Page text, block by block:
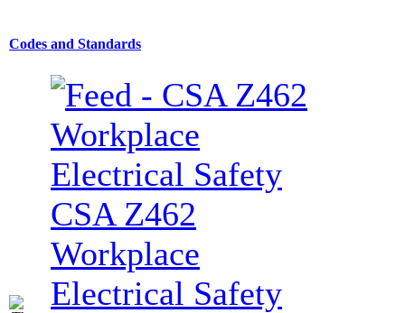
Codes and Standards
CSA Z462
Workplace
Electrical Safety